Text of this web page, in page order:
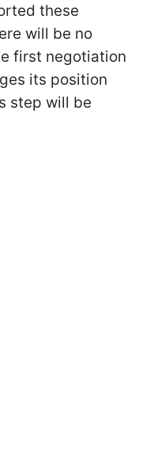
these
will be no
first negotiation
its position
step will be